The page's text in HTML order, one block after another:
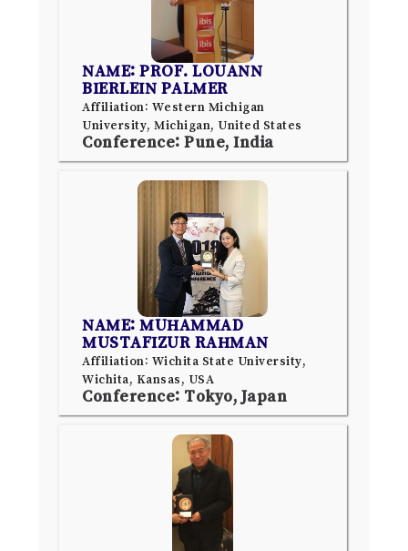
NAME: PROF. LOUANN
BIERLEIN PALMER
Affiliation: Western Michigan
University, Michigan, United States
Conference: Pune, India
NAME: MUHAMMAD
MUSTAFIZUR RAHMAN
Affiliation: Wichita State University,
Wichita, Kansas, USA
Conference: Tokyo, Japan